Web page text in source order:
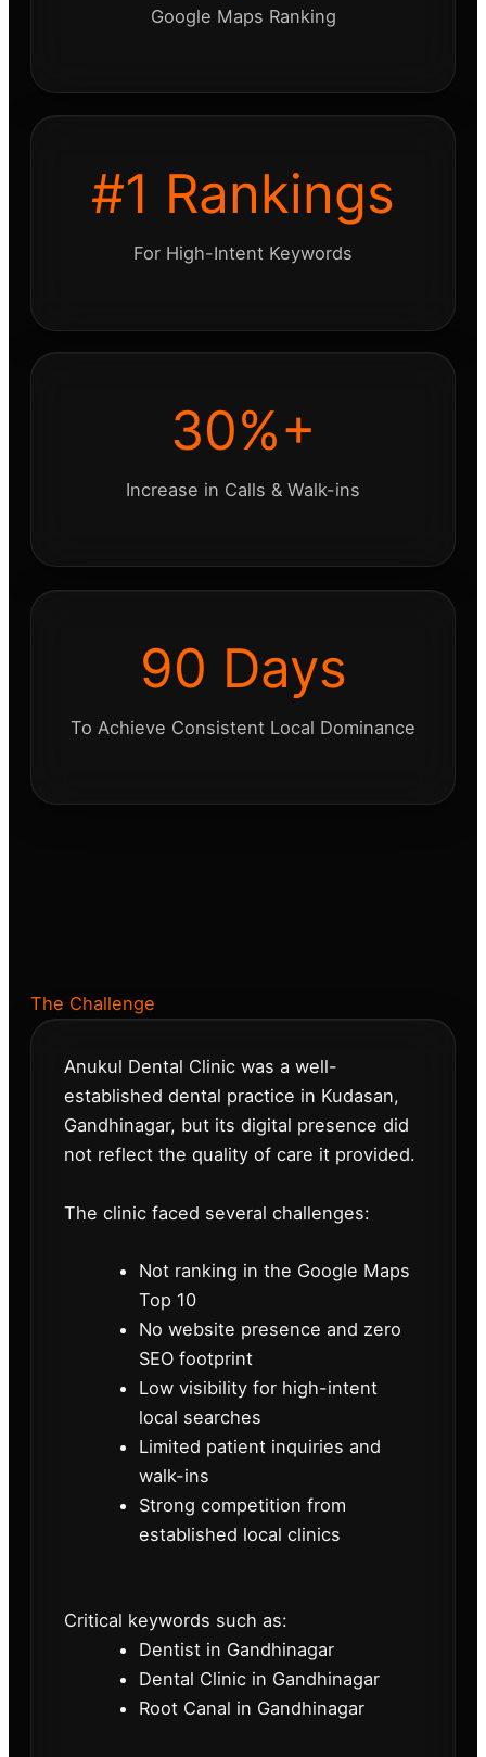
Google Maps Ranking
#1 Rankings
For High-Intent Keywords
30%+
Increase in Calls & Walk-ins
90 Days
To Achieve Consistent Local Dominance
The Challenge
Anukul Dental Clinic was a well-
established dental practice in Kudasan,
Gandhinagar, but its digital presence did
not reflect the quality of care it provided.
The clinic faced several challenges:
Not ranking in the Google Maps
Top 10
No website presence and zero
SEO footprint
Low visibility for high-intent
local searches
Limited patient inquiries and
walk-ins
Strong competition from
established local clinics
Critical keywords such as:
Dentist in Gandhinagar
Dental Clinic in Gandhinagar
Root Canal in Gandhinagar